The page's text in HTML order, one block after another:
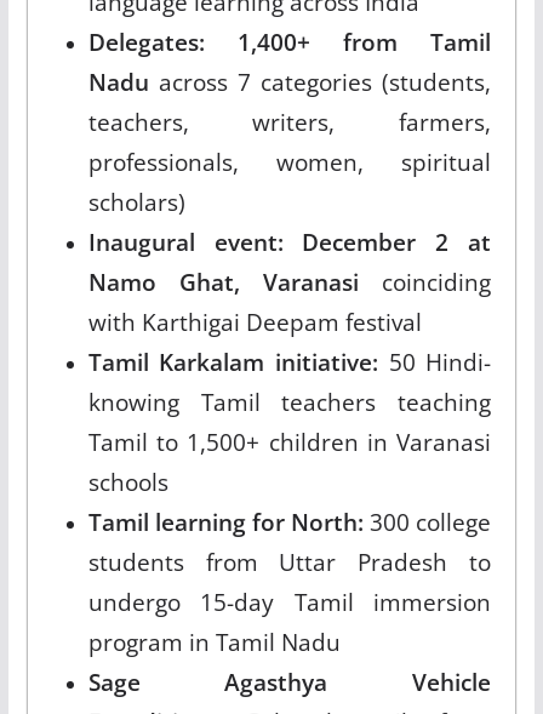
Delegates: 1,400+ from Tamil
Nadu across 7 categories (students,
teachers, writers, farmers,
professionals, women, spiritual
scholars)
Inaugural event: December 2 at
Namo Ghat, Varanasi coinciding
with Karthigai Deepam festival
Tamil Karkalam initiative: 50 Hindi-
knowing Tamil teachers teaching
Tamil to 1,500+ children in Varanasi
schools
Tamil learning for North: 300 college
students from Uttar Pradesh to
undergo 15-day Tamil immersion
program in Tamil Nadu
Sage Agasthya Vehicle